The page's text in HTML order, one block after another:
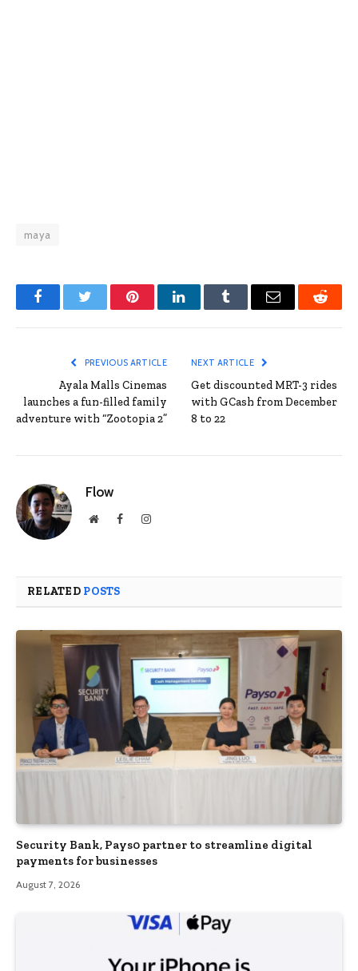
maya
FacebookTwitter PinterestLinkedInTumblr Email Reddit
PREVIOUS ARTICLE
Ayala Malls Cinemas
launches a fun-filled family
adventure with “Zootopia 2”
NEXT ARTICLE
Get discounted MRT-3 rides
with GCash from December
8 to 22
Flow
WebsiteFacebookInstagram
RELATED POSTS
Security Bank, Pays0 partner to streamline digital
payments for businesses
August 7, 2026